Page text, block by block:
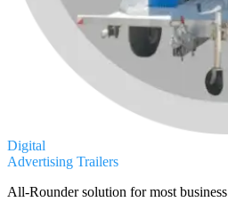
Digital
Advertising Trailers
All-Rounder solution for most business